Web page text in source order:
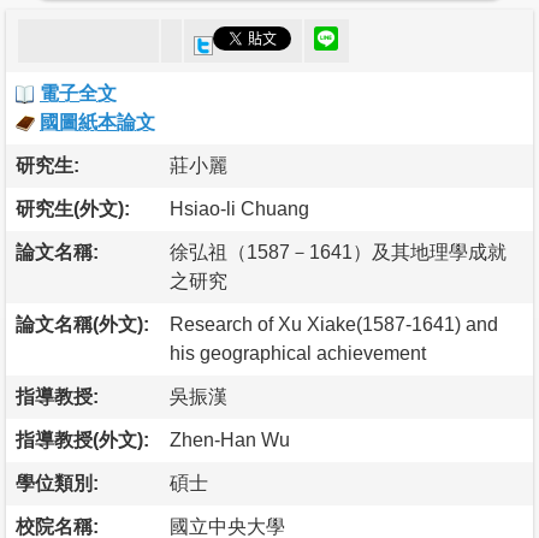
電子全文
國圖紙本論文
研究生: 莊小麗
研究生(外文): Hsiao-li Chuang
論文名稱:
徐弘祖（1587－1641）及其地理學成就
之研究
論文名稱(外文):
Research of Xu Xiake(1587-1641) and
his geographical achievement
指導教授: 吳振漢
指導教授(外文): Zhen-Han Wu
學位類別: 碩士
校院名稱: 國立中央大學